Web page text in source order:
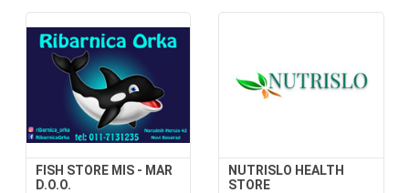
FISH STORE MIS - MAR
D.O.O.
NUTRISLO HEALTH
STORE